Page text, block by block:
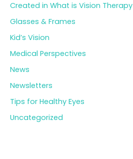
Created in What is Vision Therapy
Glasses & Frames
Kid’s Vision
Medical Perspectives
News
Newsletters
Tips for Healthy Eyes
Uncategorized